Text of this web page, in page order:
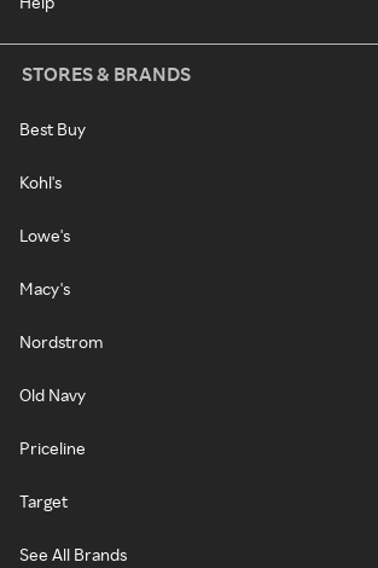
STORES & BRANDS
Best Buy
Kohl's
Lowe's
Macy's
Nordstrom
Old Navy
Priceline
Target
See All Brands